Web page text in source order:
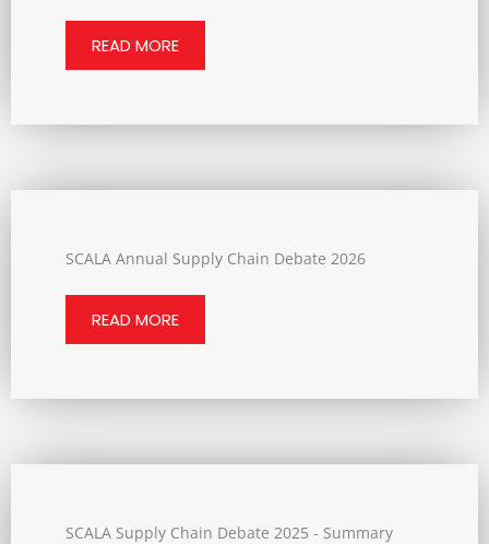
READ MORE
SCALA Annual Supply Chain Debate 2026
READ MORE
SCALA Supply Chain Debate 2025 - Summary